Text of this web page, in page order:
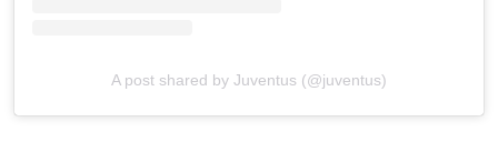
A post shared by Juventus (@juventus)